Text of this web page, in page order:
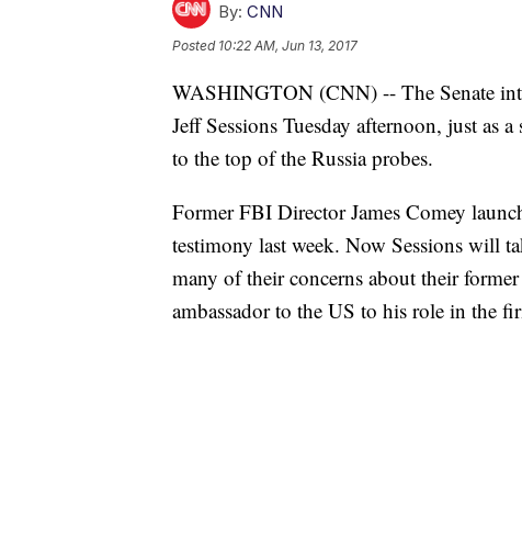
By: CNN
Posted 10:22 AM, Jun 13, 2017
WASHINGTON (CNN) -- The Senate
Jeff Sessions Tuesday afternoon, just as
to the top of the Russia probes.
Former FBI Director James Comey
testimony last week. Now Sessions will
many of their concerns about their
ambassador to the US to his role in the